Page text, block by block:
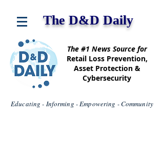
The D&D Daily
The #1 News Source for
Retail Loss Prevention,
Asset Protection &
Cybersecurity
Educating - Informing - Empowering - Community